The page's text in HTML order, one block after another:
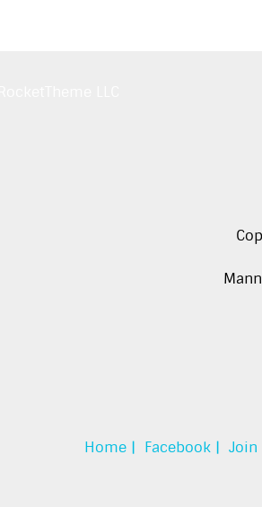
Home | Facebook | Join